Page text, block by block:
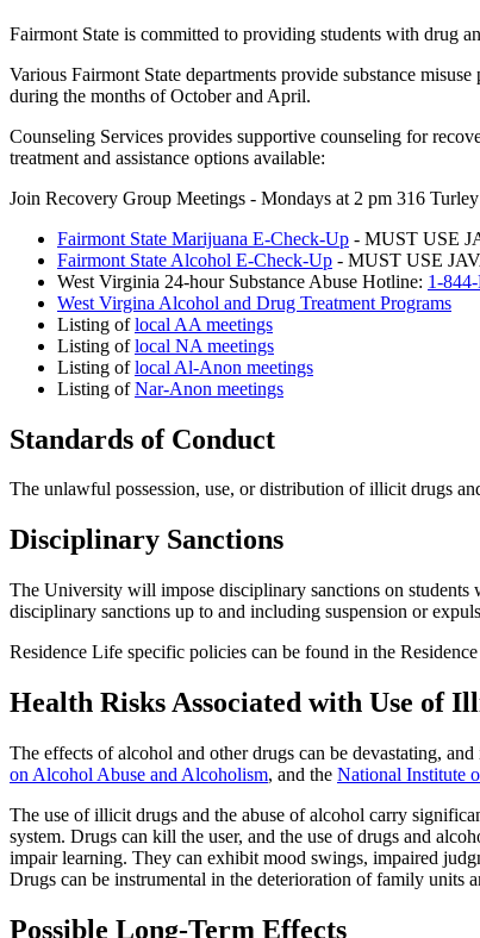
Fairmont State is committed to providing students with drug
Various Fairmont State departments provide substance
during the months of October and April.
Counseling Services provides supportive counseling for
treatment and assistance options available:
Join Recovery Group Meetings - Mondays at 2 pm 316
Fairmont State Marijuana E-Check-Up - MUST USE
Fairmont State Alcohol E-Check-Up - MUST USE
West Virginia 24-hour Substance Abuse Hotline: 1-
West Virgina Alcohol and Drug Treatment Programs
Listing oflocal AA meetings
Listing oflocal NA meetings
Listing oflocal Al-Anon meetings
Listing ofNar-Anon meetings
Standards of Conduct
The unlawful possession, use, or distribution of illicit drugs
Disciplinary Sanctions
The University will impose disciplinary sanctions on students
disciplinary sanctions up to and including suspension or
Residence Life specific policies can be found in the
Health Risks Associated with Use of
The effects of alcohol and other drugs can be devastating,
on Alcohol Abuse and Alcoholism, and the National Institute
The use of illicit drugs and the abuse of alcohol carry
system. Drugs can kill the user, and the use of drugs and
impair learning. They can exhibit mood swings, impaired
Drugs can be instrumental in the deterioration of family units
Possible Long-Term Effects